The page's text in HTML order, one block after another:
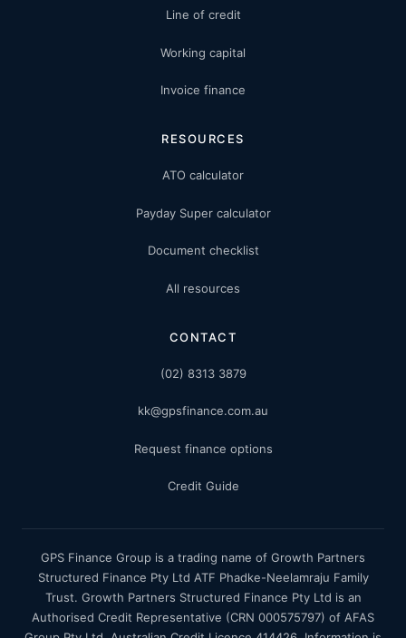
Line of credit
Working capital
Invoice finance
RESOURCES
ATO calculator
Payday Super calculator
Document checklist
All resources
CONTACT
(02) 8313 3879
kk@gpsfinance.com.au
Request finance options
Credit Guide
GPS Finance Group is a trading name of Growth Partners
Structured Finance Pty Ltd ATF Phadke-Neelamraju Family
Trust. Growth Partners Structured Finance Pty Ltd is an
Authorised Credit Representative (CRN 000575797) of AFAS